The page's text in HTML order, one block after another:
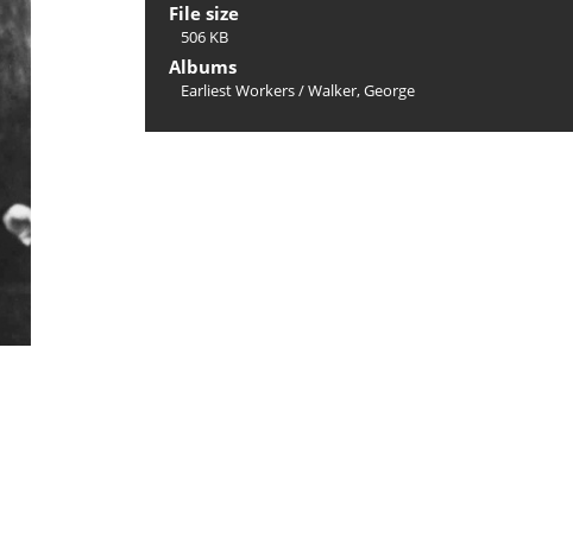
File size
506 KB
Albums
Earliest Workers/Walker, George